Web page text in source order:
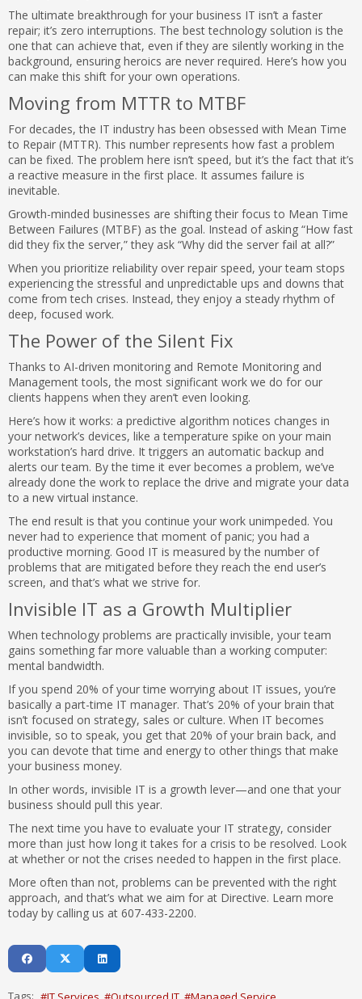
The ultimate breakthrough for your business IT isn’t a faster
repair; it’s zero interruptions. The best technology solution is the
one that can achieve that, even if they are silently working in the
background, ensuring heroics are never required. Here’s how you
can make this shift for your own operations.
Moving from MTTR to MTBF
For decades, the IT industry has been obsessed with Mean Time
to Repair (MTTR). This number represents how fast a problem
can be fixed. The problem here isn’t speed, but it’s the fact that it’s
a reactive measure in the first place. It assumes failure is
inevitable.
Growth-minded businesses are shifting their focus to Mean Time
Between Failures (MTBF) as the goal. Instead of asking “How fast
did they fix the server,” they ask “Why did the server fail at all?”
When you prioritize reliability over repair speed, your team stops
experiencing the stressful and unpredictable ups and downs that
come from tech crises. Instead, they enjoy a steady rhythm of
deep, focused work.
The Power of the Silent Fix
Thanks to AI-driven monitoring and Remote Monitoring and
Management tools, the most significant work we do for our
clients happens when they aren’t even looking.
Here’s how it works: a predictive algorithm notices changes in
your network’s devices, like a temperature spike on your main
workstation’s hard drive. It triggers an automatic backup and
alerts our team. By the time it ever becomes a problem, we’ve
already done the work to replace the drive and migrate your data
to a new virtual instance.
The end result is that you continue your work unimpeded. You
never had to experience that moment of panic; you had a
productive morning. Good IT is measured by the number of
problems that are mitigated before they reach the end user’s
screen, and that’s what we strive for.
Invisible IT as a Growth Multiplier
When technology problems are practically invisible, your team
gains something far more valuable than a working computer:
mental bandwidth.
If you spend 20% of your time worrying about IT issues, you’re
basically a part-time IT manager. That’s 20% of your brain that
isn’t focused on strategy, sales or culture. When IT becomes
invisible, so to speak, you get that 20% of your brain back, and
you can devote that time and energy to other things that make
your business money.
In other words, invisible IT is a growth lever—and one that your
business should pull this year.
The next time you have to evaluate your IT strategy, consider
more than just how long it takes for a crisis to be resolved. Look
at whether or not the crises needed to happen in the first place.
More often than not, problems can be prevented with the right
approach, and that’s what we aim for at Directive. Learn more
today by calling us at 607-433-2200.
Tags: